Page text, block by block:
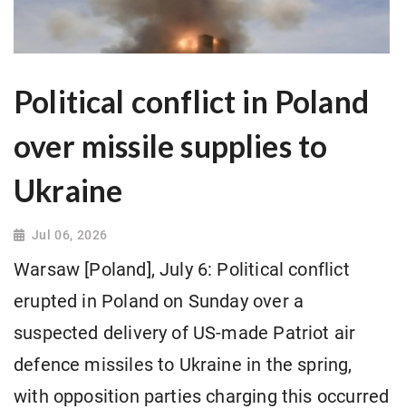
Political conflict in Poland
over missile supplies to
Ukraine
Jul 06, 2026
Warsaw [Poland], July 6: Political conflict
erupted in Poland on Sunday over a
suspected delivery of US-made Patriot air
defence missiles to Ukraine in the spring,
with opposition parties charging this occurred